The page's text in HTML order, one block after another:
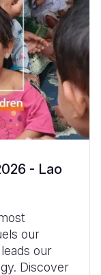
- Lao
our
our
Discover